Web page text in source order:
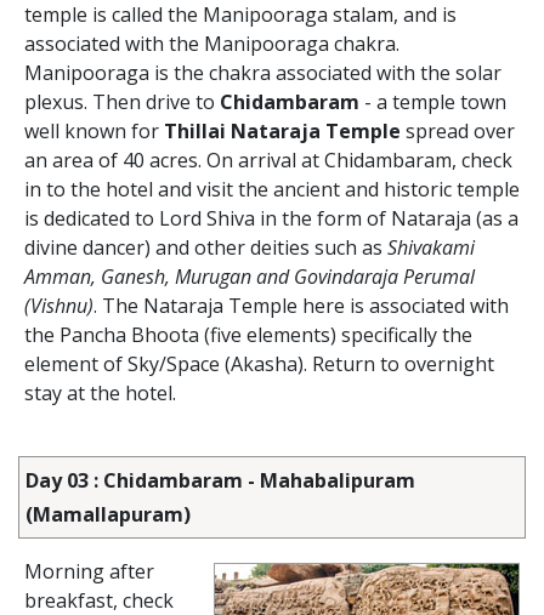
temple is called the Manipooraga stalam, and is
associated with the Manipooraga chakra.
Manipooraga is the chakra associated with the solar
plexus. Then drive to Chidambaram - a temple town
well known for Thillai Nataraja Temple spread over
an area of 40 acres. On arrival at Chidambaram, check
in to the hotel and visit the ancient and historic temple
is dedicated to Lord Shiva in the form of Nataraja (as a
divine dancer) and other deities such as Shivakami
Amman, Ganesh, Murugan and Govindaraja Perumal
(Vishnu). The Nataraja Temple here is associated with
the Pancha Bhoota (five elements) specifically the
element of Sky/Space (Akasha). Return to overnight
stay at the hotel.
Day 03 : Chidambaram - Mahabalipuram
(Mamallapuram)
Morning after
breakfast, check